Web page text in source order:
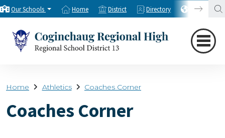
Our Schools Home District Directory Translate
Home Athletics Coaches Corner
Coaches Corner